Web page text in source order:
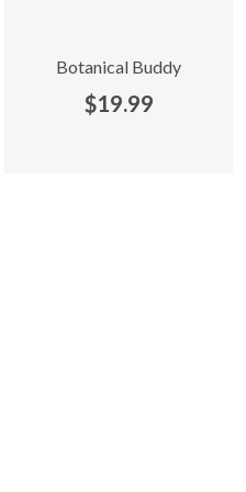
Botanical Buddy
$19.99